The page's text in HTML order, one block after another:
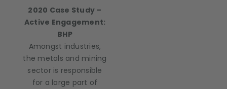
2020 Case Study –
Active Engagement:
BHP
Amongst industries,
the metals and mining
sector is responsible
for a large part of